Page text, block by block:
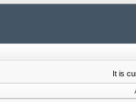
It is